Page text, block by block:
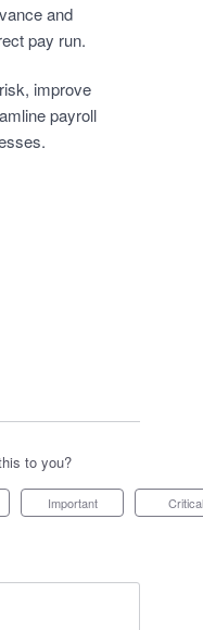
and
pay run.
improve
payroll
to you?
Important Critical